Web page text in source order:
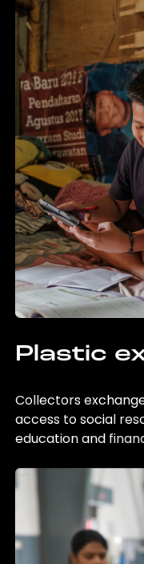
Plastic
Collectors
access to social
education and